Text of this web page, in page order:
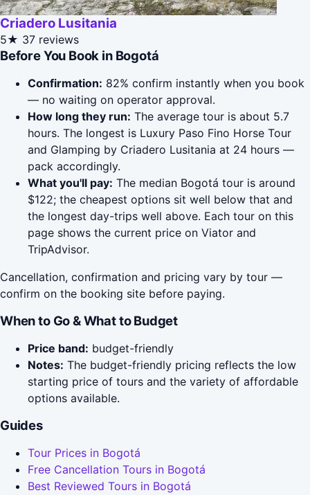
Criadero Lusitania
5★ 37 reviews
Before You Book in Bogotá
Confirmation: 82% confirm instantly when you book
— no waiting on operator approval.
How long they run: The average tour is about 5.7
hours. The longest is Luxury Paso Fino Horse Tour
and Glamping by Criadero Lusitania at 24 hours —
pack accordingly.
What you'll pay: The median Bogotá tour is around
$122; the cheapest options sit well below that and
the longest day-trips well above. Each tour on this
page shows the current price on Viator and
TripAdvisor.
Cancellation, confirmation and pricing vary by tour —
confirm on the booking site before paying.
When to Go & What to Budget
Price band: budget-friendly
Notes: The budget-friendly pricing reflects the low
starting price of tours and the variety of affordable
options available.
Guides
Tour Prices in Bogotá
Free Cancellation Tours in Bogotá
Best Reviewed Tours in Bogotá